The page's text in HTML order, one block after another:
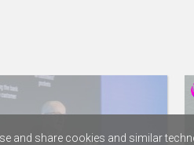
and share cookies and similar